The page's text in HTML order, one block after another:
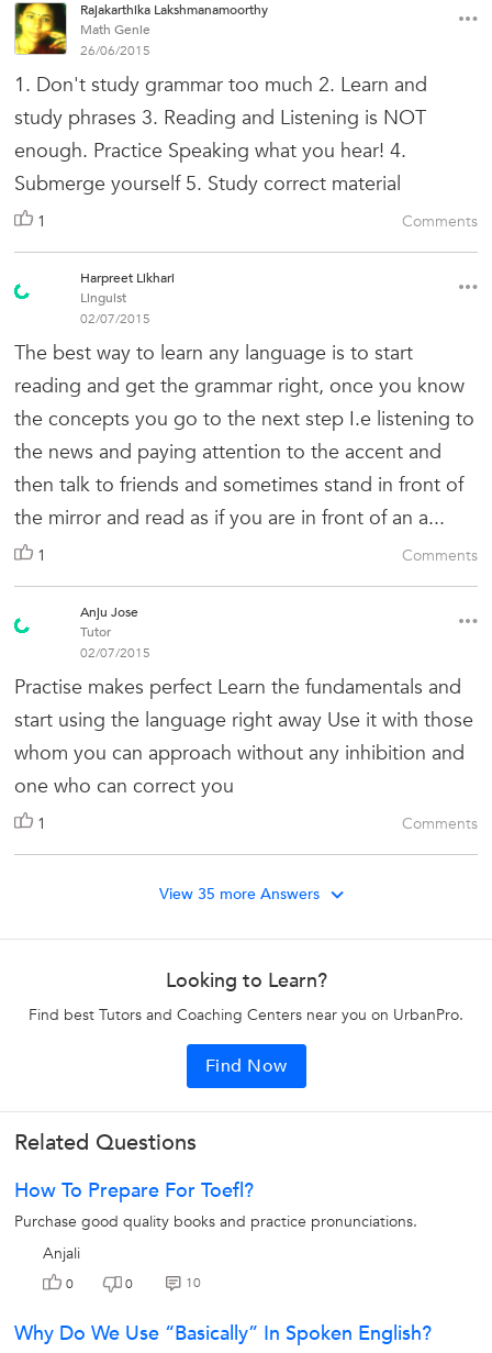
Rajakarthika Lakshmanamoorthy
Math Genie
26/06/2015
1. Don't study grammar too much 2. Learn and
study phrases 3. Reading and Listening is NOT
enough. Practice Speaking what you hear! 4.
Submerge yourself 5. Study correct material
1 Comments
Harpreet Likhari
Linguist
02/07/2015
The best way to learn any language is to start
reading and get the grammar right, once you know
the concepts you go to the next step I.e listening to
the news and paying attention to the accent and
then talk to friends and sometimes stand in front of
the mirror and read as if you are in front of an a...
1 Comments
Anju Jose
Tutor
02/07/2015
Practise makes perfect Learn the fundamentals and
start using the language right away Use it with those
whom you can approach without any inhibition and
one who can correct you
1 Comments
View 35 more Answers
Looking to Learn?
Find best Tutors and Coaching Centers near you on UrbanPro.
Find Now
Related Questions
How To Prepare For Toefl?
Purchase good quality books and practice pronunciations.
Anjali
0 0 10
Why Do We Use “basically” In Spoken English?